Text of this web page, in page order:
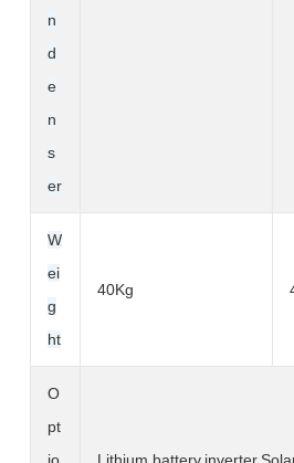
n
d
e
n
s
er
W
ei
g
ht
40Kg
O
pt